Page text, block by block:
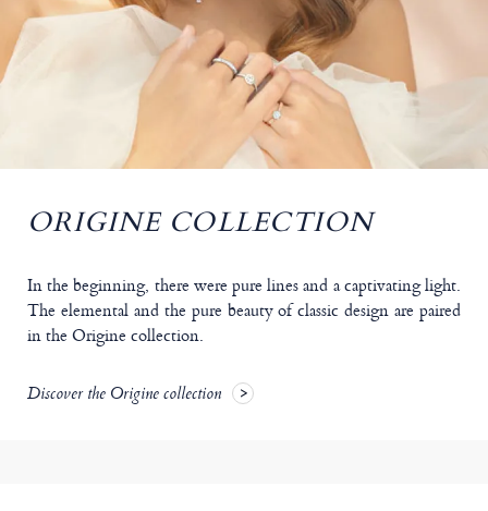
ORIGINE COLLECTION
In the beginning, there were pure lines and a captivating light.
The elemental and the pure beauty of classic design are paired
in the Origine collection.
Discover the Origine collection